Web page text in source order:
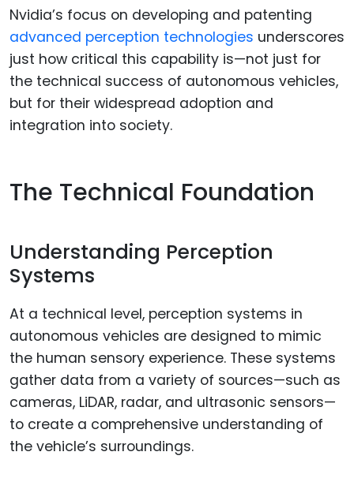
Nvidia’s focus on developing and patenting
advanced perception technologies underscores
just how critical this capability is—not just for
the technical success of autonomous vehicles,
but for their widespread adoption and
integration into society.
The Technical Foundation
Understanding Perception
Systems
At a technical level, perception systems in
autonomous vehicles are designed to mimic
the human sensory experience. These systems
gather data from a variety of sources—such as
cameras, LiDAR, radar, and ultrasonic sensors—
to create a comprehensive understanding of
the vehicle’s surroundings.